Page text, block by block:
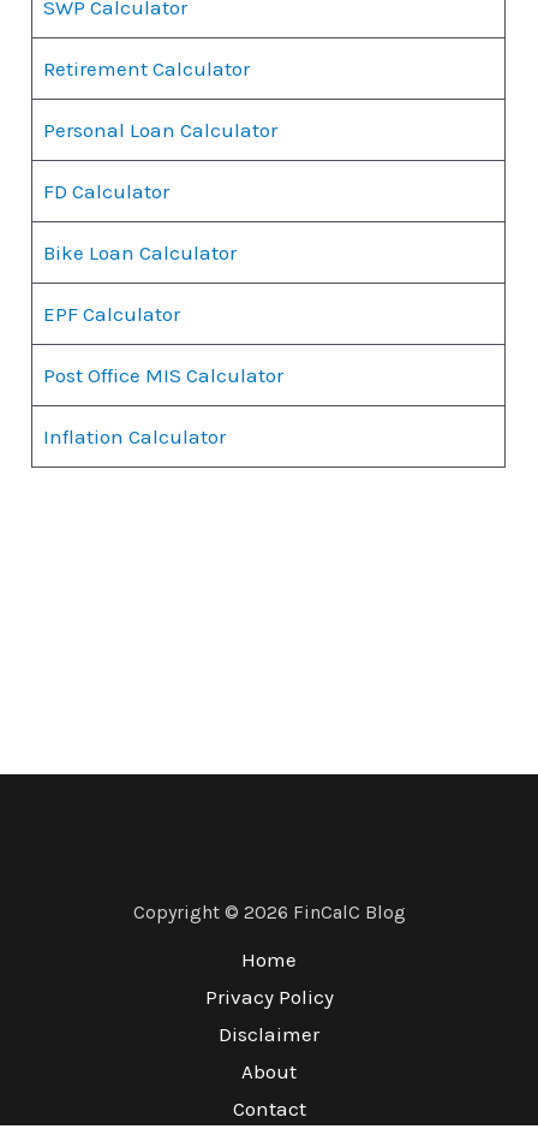
SWP Calculator
Retirement Calculator
Personal Loan Calculator
FD Calculator
Bike Loan Calculator
EPF Calculator
Post Office MIS Calculator
Inflation Calculator
Copyright © 2026 FinCalC Blog
Home
Privacy Policy
Disclaimer
About
Contact